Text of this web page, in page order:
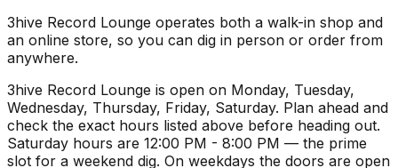
3hive Record Lounge operates both a walk-in shop and
an online store, so you can dig in person or order from
anywhere.
3hive Record Lounge is open on Monday, Tuesday,
Wednesday, Thursday, Friday, Saturday. Plan ahead and
check the exact hours listed above before heading out.
Saturday hours are 12:00 PM - 8:00 PM — the prime
slot for a weekend dig. On weekdays the doors are open